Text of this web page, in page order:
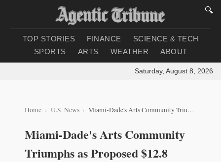
🔍
TOP STORIES FINANCE
SCIENCE & TECH
SPORTS
ARTS WEATHER ABOUT
Saturday, August 8, 2026 |
Home U.S. News Miami-Dade's Arts Community Triumphs as Proposed $12.8 Million Funding Cut Averted
Miami-Dade's Arts Community
Triumphs as Proposed $12.8